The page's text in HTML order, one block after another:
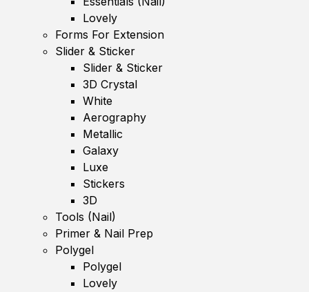
Lovely
Forms For Extension
Slider & Sticker
Slider & Sticker
3D Crystal
White
Aerography
Metallic
Galaxy
Luxe
Stickers
3D
Tools (Nail)
Primer & Nail Prep
Polygel
Polygel
Lovely